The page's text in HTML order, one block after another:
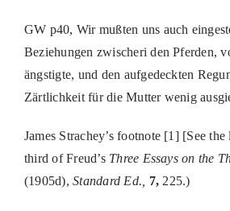
GW p40, Wir mußten uns auch
Beziehungen zwischeri den Pferden,
ängstigte, und den aufgedeckten
Zärtlichkeit für die Mutter wenig
James Strachey’s footnote [1] [See
third of Freud’s Three Essays on the
(1905d),Standard Ed., 7, 225.)